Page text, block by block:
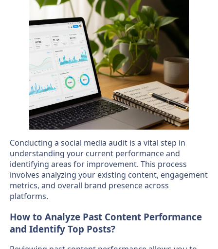
Conducting a social media audit is a vital step in
understanding your current performance and
identifying areas for improvement. This process
involves analyzing your existing content, engagement
metrics, and overall brand presence across
platforms.
How to Analyze Past Content Performance
and Identify Top Posts?